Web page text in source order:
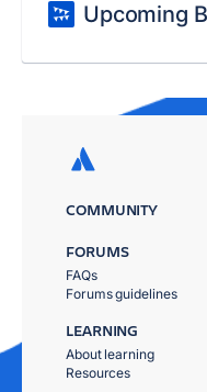
Upcoming
COMMUNITY
FORUMS
FAQs
Forums guidelines
LEARNING
About learning
Resources